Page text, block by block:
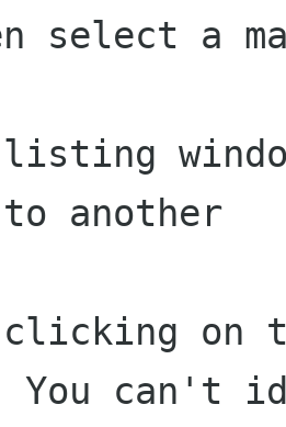
select a
another
on
You can't